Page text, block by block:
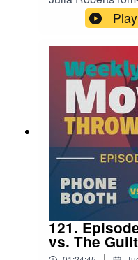
Runaway Bride.
and pitfalls. It's a
conversation
Play
121.
vs. The